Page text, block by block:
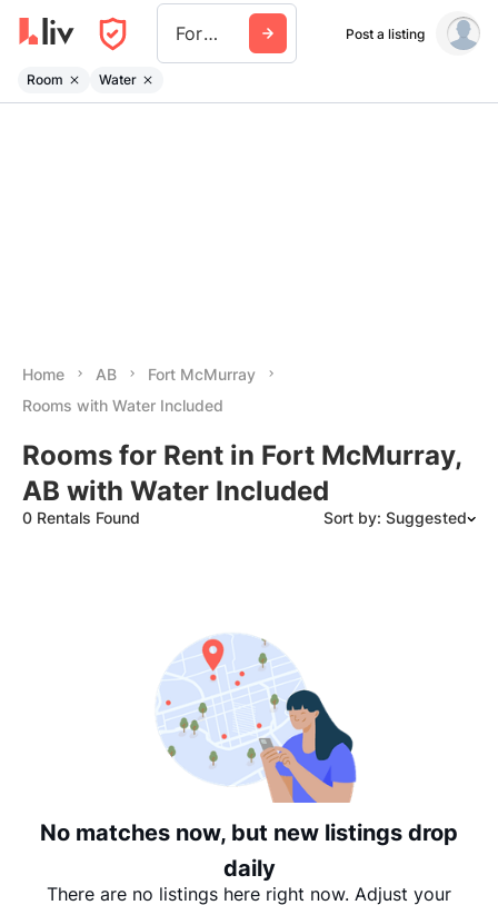
Fort Mcmurray Post a listing
Room Water
Home AB
Fort McMurray
Rooms with Water Included
Rooms for Rent in Fort McMurray,
AB with Water Included
0 Rentals Found Sort by: Suggested
Date: Oldest to Newest
Price: High to Low
Price: Low to High
No matches now, but new listings drop
daily
There are no listings here right now. Adjust your